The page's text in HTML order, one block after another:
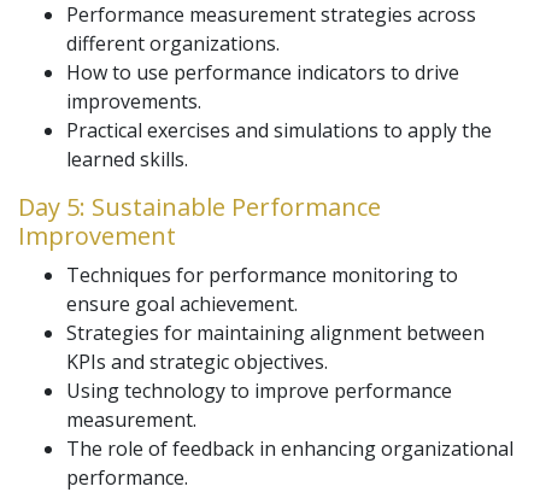
Performance measurement strategies across
different organizations.
How to use performance indicators to drive
improvements.
Practical exercises and simulations to apply the
learned skills.
Day 5: Sustainable Performance
Improvement
Techniques for performance monitoring to
ensure goal achievement.
Strategies for maintaining alignment between
KPIs and strategic objectives.
Using technology to improve performance
measurement.
The role of feedback in enhancing organizational
performance.